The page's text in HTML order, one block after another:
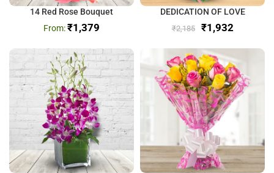
14 Red Rose Bouquet
₹1,379
DEDICATION OF LOVE
₹2,185 ₹1,932